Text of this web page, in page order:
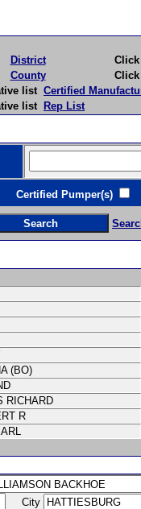
District
Click
County
Click
list Certified
list Rep List
Certified Pumper(s)
(BO)
RICHARD
R
City